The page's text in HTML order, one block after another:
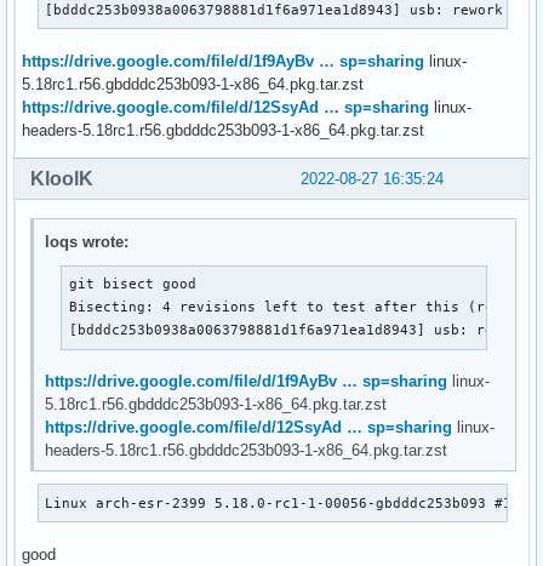
[bdddc253b0938a0063798881d1f6a971ea1d8943] usb: rework
https://drive.google.com/file/d/1f9AyBv … sp=sharing linux-
5.18rc1.r56.gbdddc253b093-1-x86_64.pkg.tar.zst
https://drive.google.com/file/d/12SsyAd … sp=sharing linux-
headers-5.18rc1.r56.gbdddc253b093-1-x86_64.pkg.tar.zst
2022-08-27 16:35:24
KloolK
loqs wrote:
git bisect good
Bisecting: 4 revisions left to test after this (roughly
[bdddc253b0938a0063798881d1f6a971ea1d8943] usb:
https://drive.google.com/file/d/1f9AyBv … sp=sharing linux-
5.18rc1.r56.gbdddc253b093-1-x86_64.pkg.tar.zst
https://drive.google.com/file/d/12SsyAd … sp=sharing linux-
headers-5.18rc1.r56.gbdddc253b093-1-x86_64.pkg.tar.zst
Linux arch-esr-2399 5.18.0-rc1-1-00056-gbdddc253b093 #1 SMP
good